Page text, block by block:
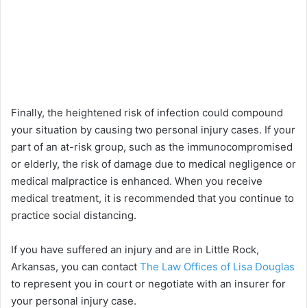
Finally, the heightened risk of infection could compound
your situation by causing two personal injury cases. If your
part of an at-risk group, such as the immunocompromised
or elderly, the risk of damage due to medical negligence or
medical malpractice is enhanced. When you receive
medical treatment, it is recommended that you continue to
practice social distancing.
If you have suffered an injury and are in Little Rock,
Arkansas, you can contact The Law Offices of Lisa Douglas
to represent you in court or negotiate with an insurer for
your personal injury case.